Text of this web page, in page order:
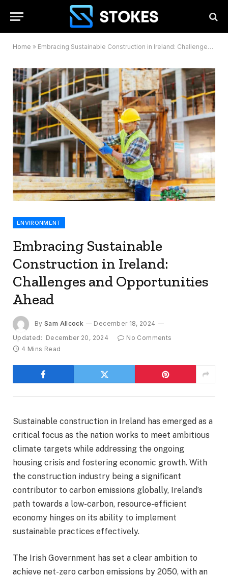
Home » Embracing Sustainable Construction in Ireland: Challenges and Opportunities Ahead
ENVIRONMENT
Embracing Sustainable
Construction in Ireland:
Challenges and Opportunities
Ahead
By Sam Allcock
December 18, 2024
Updated: December 20, 2024
No Comments
4 Mins Read
Sustainable construction in Ireland has emerged as a
critical focus as the nation works to meet ambitious
climate targets while addressing the ongoing
housing crisis and fostering economic growth. With
the construction industry being a significant
contributor to carbon emissions globally, Ireland’s
path towards a low-carbon, resource-efficient
economy hinges on its ability to implement
sustainable practices effectively.
The Irish Government has set a clear ambition to
achieve net-zero carbon emissions by 2050, with an